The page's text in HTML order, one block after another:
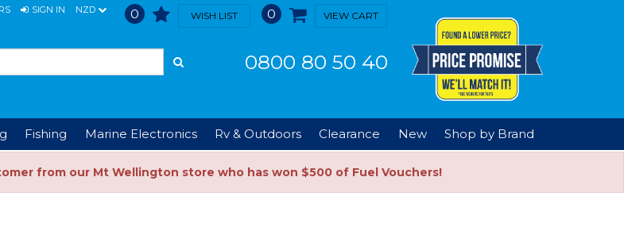
SIGN IN NZD 0 WISH LIST 0 VIEW CART
0800 80 50 40
Fishing Marine Electronics Rv & Outdoors Clearance New Shop by Brand
from our Mt Wellington store who has won $500 of Fuel Vouchers!